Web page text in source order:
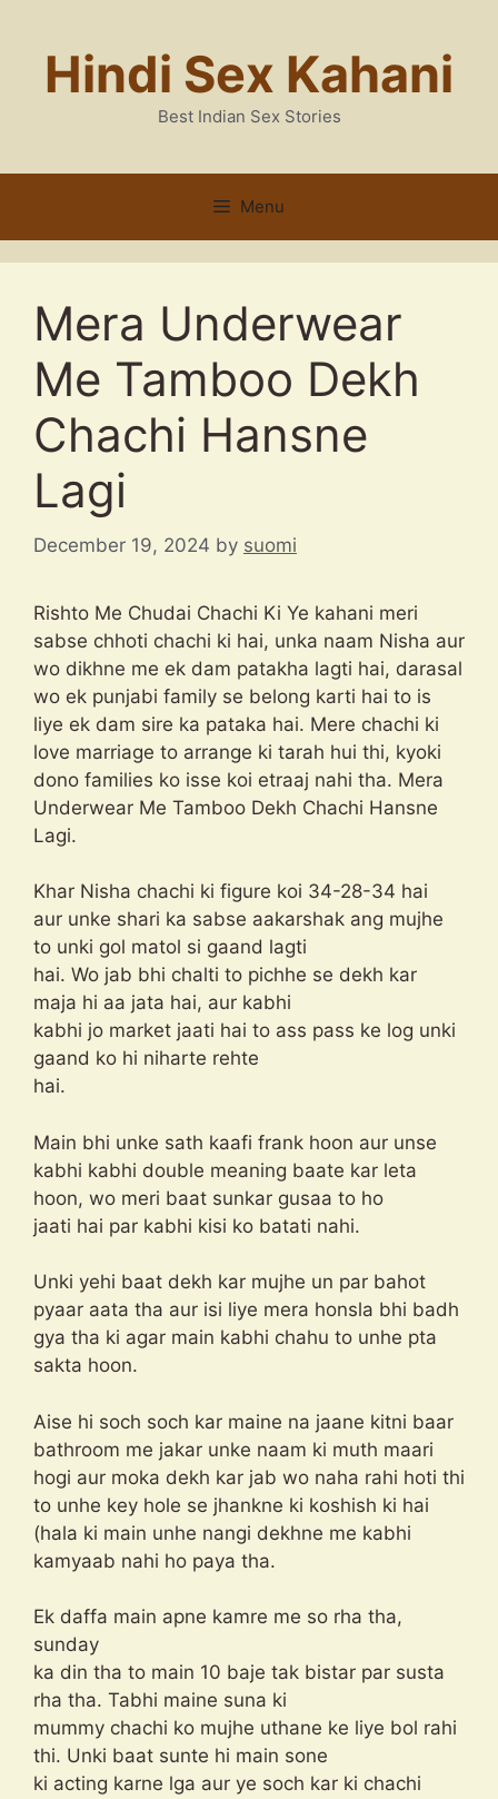
contentHindi Sex Kahani
Best Indian Sex Stories
Menu
Mera Underwear
Me Tamboo Dekh
Chachi Hansne
Lagi
December 19, 2024 by suomi
Rishto Me Chudai Chachi Ki Ye kahani meri
sabse chhoti chachi ki hai, unka naam Nisha aur
wo dikhne me ek dam patakha lagti hai, darasal
wo ek punjabi family se belong karti hai to is
liye ek dam sire ka pataka hai. Mere chachi ki
love marriage to arrange ki tarah hui thi, kyoki
dono families ko isse koi etraaj nahi tha. Mera
Underwear Me Tamboo Dekh Chachi Hansne
Lagi.
Khar Nisha chachi ki figure koi 34-28-34 hai
aur unke shari ka sabse aakarshak ang mujhe
to unki gol matol si gaand lagti
hai. Wo jab bhi chalti to pichhe se dekh kar
maja hi aa jata hai, aur kabhi
kabhi jo market jaati hai to ass pass ke log unki
gaand ko hi niharte rehte
hai.
Main bhi unke sath kaafi frank hoon aur unse
kabhi kabhi double meaning baate kar leta
hoon, wo meri baat sunkar gusaa to ho
jaati hai par kabhi kisi ko batati nahi.
Unki yehi baat dekh kar mujhe un par bahot
pyaar aata tha aur isi liye mera honsla bhi badh
gya tha ki agar main kabhi chahu to unhe pta
sakta hoon.
Aise hi soch soch kar maine na jaane kitni baar
bathroom me jakar unke naam ki muth maari
hogi aur moka dekh kar jab wo naha rahi hoti thi
to unhe key hole se jhankne ki koshish ki hai
(hala ki main unhe nangi dekhne me kabhi
kamyaab nahi ho paya tha.
Ek daffa main apne kamre me so rha tha,
sunday
ka din tha to main 10 baje tak bistar par susta
rha tha. Tabhi maine suna ki
mummy chachi ko mujhe uthane ke liye bol rahi
thi. Unki baat sunte hi main sone
ki acting karne lga aur ye soch kar ki chachi